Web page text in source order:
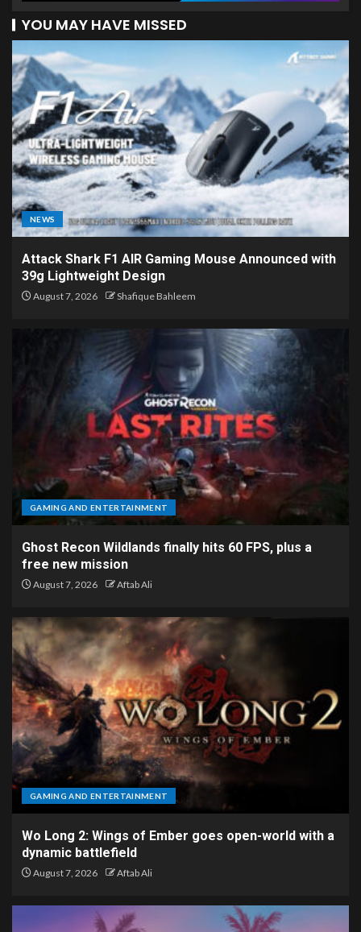
YOU MAY HAVE MISSED
NEWS
Attack Shark F1 AIR Gaming Mouse Announced with
39g Lightweight Design
August 7, 2026 Shafique Bahleem
GAMING AND ENTERTAINMENT
Ghost Recon Wildlands finally hits 60 FPS, plus a
free new mission
August 7, 2026 Aftab Ali
GAMING AND ENTERTAINMENT
Wo Long 2: Wings of Ember goes open-world with a
dynamic battlefield
August 7, 2026 Aftab Ali